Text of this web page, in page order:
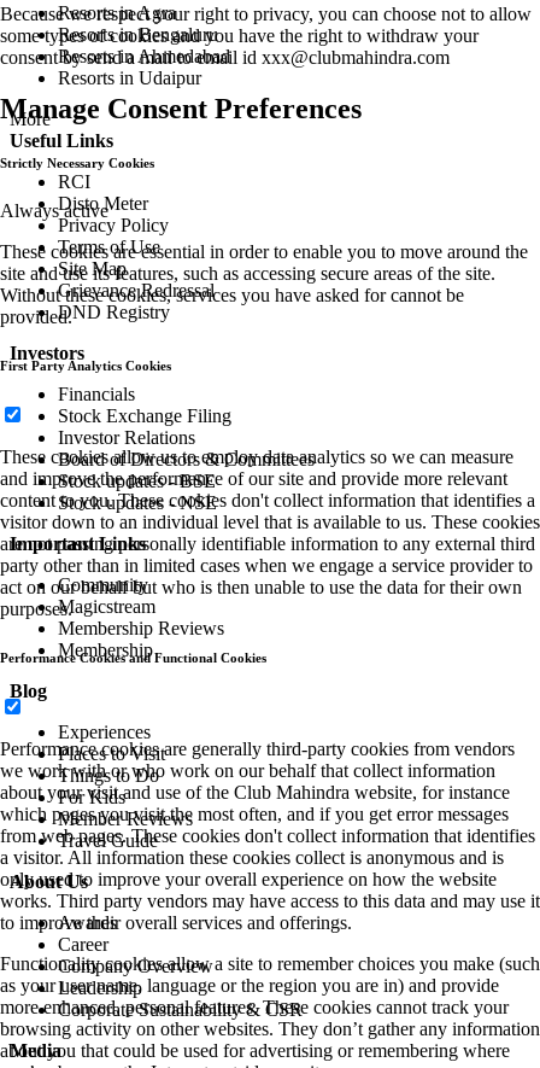
Resorts in Agra
Resorts in Bengaluru
Resorts in Ahmedabad
Resorts in Udaipur
More
Useful Links
RCI
Disto Meter
Privacy Policy
Terms of Use
Site Map
Grievance Redressal
DND Registry
Investors
Financials
Stock Exchange Filing
Investor Relations
Board of Directors & Committees
Stock updates - BSE
Stock updates - NSE
Important Links
Community
Magicstream
Membership Reviews
Membership
Blog
Experiences
Places to Visit
Things to Do
For Kids
Member Reviews
Travel Guide
About Us
Awards
Career
Company Overview
Leadership
Corporate Sustainability & CSR
Media
Because we respect your right to privacy, you can choose not to allow
some types of cookies and you have the right to withdraw your
consent by send a mail to email id xxx@clubmahindra.com
Manage Consent Preferences
Strictly Necessary Cookies
Always active
These cookies are essential in order to enable you to move around the
site and use its features, such as accessing secure areas of the site.
Without these cookies, services you have asked for cannot be
provided.
First Party Analytics Cookies
These cookies allow us to employ data analytics so we can measure
and improve the performance of our site and provide more relevant
content to you. These cookies don't collect information that identifies a
visitor down to an individual level that is available to us. These cookies
are not passing personally identifiable information to any external third
party other than in limited cases when we engage a service provider to
act on our behalf but who is then unable to use the data for their own
purposes.
Performance Cookies and Functional Cookies
Performance cookies are generally third-party cookies from vendors
we work with or who work on our behalf that collect information
about your visit and use of the Club Mahindra website, for instance
which pages you visit the most often, and if you get error messages
from web pages. These cookies don't collect information that identifies
a visitor. All information these cookies collect is anonymous and is
only used to improve your overall experience on how the website
works. Third party vendors may have access to this data and may use it
to improve their overall services and offerings.
Functionality cookies allow a site to remember choices you make (such
as your user name, language or the region you are in) and provide
more enhanced, personal features. These cookies cannot track your
browsing activity on other websites. They don’t gather any information
about you that could be used for advertising or remembering where